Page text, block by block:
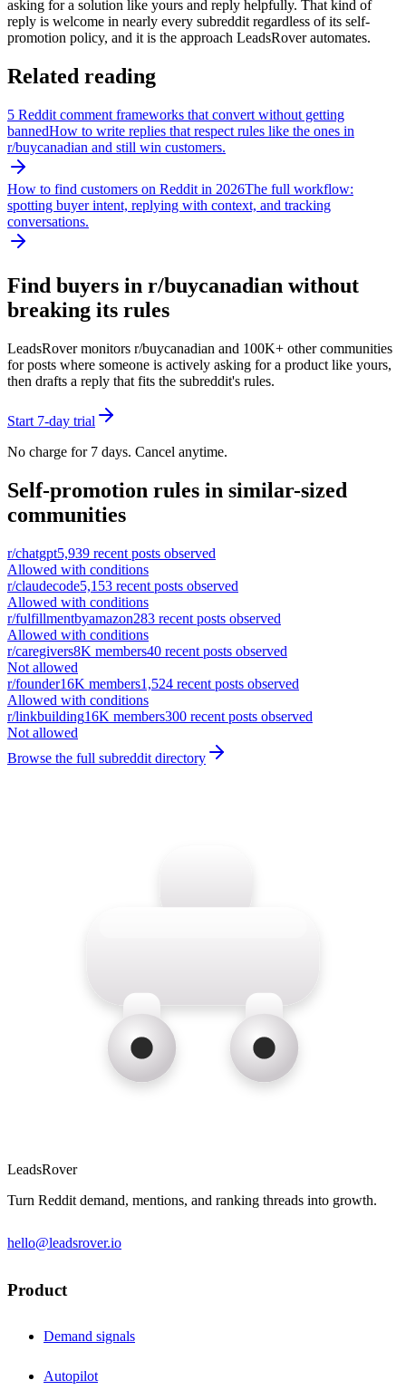
asking for a solution like yours and reply helpfully. That kind of
reply is welcome in nearly every subreddit regardless of its self-
promotion policy, and it is the approach LeadsRover automates.
Related reading
5 Reddit comment frameworks that convert without getting
bannedHow to write replies that respect rules like the ones in
r/buycanadian and still win customers.
How to find customers on Reddit in 2026The full workflow:
spotting buyer intent, replying with context, and tracking
conversations.
Find buyers in r/buycanadian without
breaking its rules
LeadsRover monitors r/buycanadian and 100K+ other communities
for posts where someone is actively asking for a product like yours,
then drafts a reply that fits the subreddit's rules.
Start 7-day trial
No charge for 7 days. Cancel anytime.
Self-promotion rules in similar-sized
communities
r/chatgpt5,939 recent posts observed
Allowed with conditions
r/claudecode5,153 recent posts observed
Allowed with conditions
r/fulfillmentbyamazon283 recent posts observed
Allowed with conditions
r/caregivers8K members40 recent posts observed
Not allowed
r/founder16K members1,524 recent posts observed
Allowed with conditions
r/linkbuilding16K members300 recent posts observed
Not allowed
Browse the full subreddit directory
LeadsRover
Turn Reddit demand, mentions, and ranking threads into growth.
hello@leadsrover.io
Product
Demand signals
Autopilot